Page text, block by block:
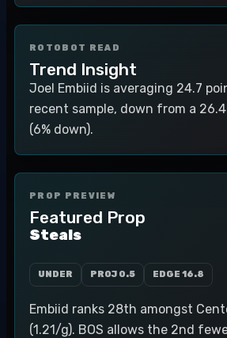
ROTOBOT READ
Trend Insight
Joel Embiid is averaging 24.7
recent sample, down from a
(6% down).
PROP PREVIEW
Featured Prop
Steals
UNDER PROJ 0.5 EDGE 16.8
Embiid ranks 28th amongst
(1.21/g). BOS allows the 2nd